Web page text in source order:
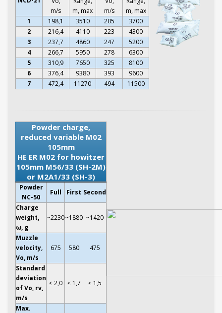
m/s
m, max
m/s
m, max
1
198,1 3510 205
3700
2
216,4 4110 223
4300
3
237,7 4860 247
5200
4
266,7 5950 278
6300
5
310,9 7650 325
8100
6
376,4 9380 393
9600
7
472,4 11270 494 11500
Powder charge,
reduced variable M02
105mm
HE ER M02 for howitzer
105mm M56/33 (SH-2M)
or M2A1/33 (SH-3)
Powder
NC-50
Full First Second
Charge
weight,
ω, g
~2230~1880 ~1420
Muzzle
velocity,
Vo, m/s
675 580 475
Standard
deviation
of Vo, rv,
m/s
≤ 2,0 ≤ 1,7 ≤ 1,5
Max.